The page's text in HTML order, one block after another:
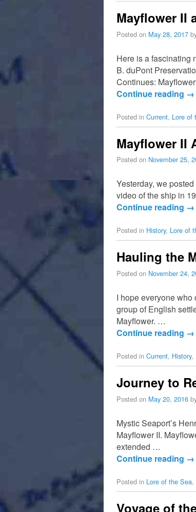
Mayflower II
Posted on May 28, 2017
Here is a fascinating
B. duPont
Continues:
Continue reading →
Posted in Current, Lore of
Mayflower II
Posted on November 25,
Yesterday, we
video of the ship in
Continue reading →
Posted in History, Lore of
Hauling the
Posted on November 24,
I hope everyone
group of English
Mayflower. …
Continue reading →
Posted in Current, History,
Journey to
Posted on May 20, 2016
Mystic Seaport’s
Mayflower II.
extended …
Continue reading →
Posted in Lore of the Sea,
Voyage of